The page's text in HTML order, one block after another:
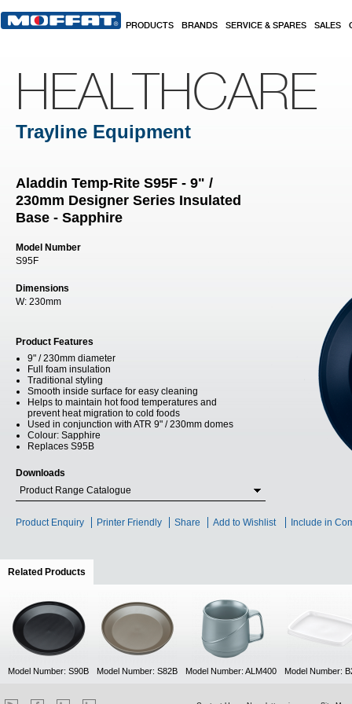
PRODUCTS BRANDS SERVICE & SPARES SALES
HEALTHCARE
Trayline Equipment
Aladdin Temp-Rite S95F - 9" /
230mm Designer Series Insulated
Base - Sapphire
Model Number
S95F
Dimensions
W: 230mm
Product Features
9" / 230mm diameter
Full foam insulation
Traditional styling
Smooth inside surface for easy cleaning
Helps to maintain hot food temperatures and
prevent heat migration to cold foods
Used in conjunction with ATR 9" / 230mm domes
Colour: Sapphire
Replaces S95B
Downloads
Product Range Catalogue
Product Enquiry Printer Friendly Share Add to Wishlist Include in
Related Products
Model Number: S90B Model Number: S82B Model Number: ALM400 Model Number: